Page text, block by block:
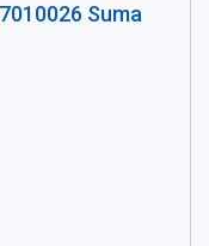
Suma